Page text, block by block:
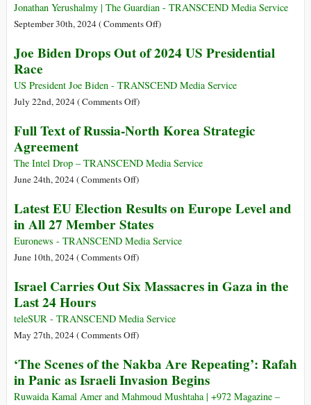
Documents
Outline
Preparations
Strike
Jonathan Yerushalmy | The Guardian - TRANSCEND Media Service
September 30th, 2024 (Comments Offon
Strikes
and
We
So
)
Joe Biden Drops Out of 2024 US Presidential
Race
US President Joe Biden - TRANSCEND Media Service
July 22nd, 2024 (Comments Offon
Biden
Out
of
US
Presidential
Race
)
Full Text of Russia-North Korea Strategic
Agreement
The Intel Drop – TRANSCEND Media Service
June 24th, 2024 (Comments Offon
Text
of
Russia-
North
Strategic
)
Latest EU Election Results on Europe Level and
in All 27 Member States
Euronews - TRANSCEND Media Service
June 10th, 2024 (Comments Offon
EU
Results
on
Level
and
in
)
Israel Carries Out Six Massacres in Gaza in the
Last 24 Hours
teleSUR - TRANSCEND Media Service
May 27th, 2024 (Comments Offon
Carries
Out
Six
)
‘The Scenes of the Nakba Are Repeating’: Rafah
in Panic as Israeli Invasion Begins
Ruwaida Kamal Amer and Mahmoud Mushtaha | +972 Magazine –